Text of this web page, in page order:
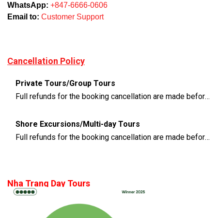
WhatsApp: +847-6666-0606
Email to: Customer Support
Cancellation Policy
Private Tours/Group Tours
Full refunds for the booking cancellation are made before 3 days of the departure time
Shore Excursions/Multi-day Tours
Full refunds for the booking cancellation are made before 14 days of the departure time
Nha Trang Day Tours